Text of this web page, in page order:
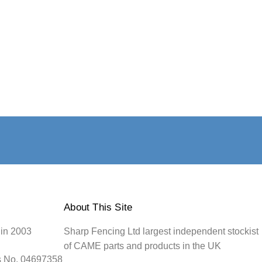
2003
No. 04697358
About This Site
Sharp Fencing Ltd largest independent stockist
of CAME parts and products in the UK